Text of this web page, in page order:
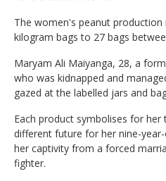
The women's peanut
kilogram bags to 27 bags
Maryam Ali Maiyanga, 28, a
who was kidnapped and
gazed at the labelled jars and
Each product symbolises for
different future for her nine-
her captivity from a forced
fighter.